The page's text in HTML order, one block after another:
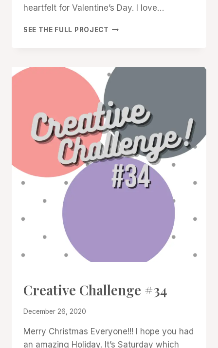
heartfelt for Valentine’s Day. I love…
SEE THE FULL PROJECT CREATIVE
#CWBCREATIVECHALLENGE
Creative Challenge #34
By
Cox
December 26, 2020
Merry Christmas Everyone!!! I hope you had
an amazing Holiday. It’s Saturday which